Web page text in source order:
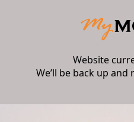
Website
We’ll be back up